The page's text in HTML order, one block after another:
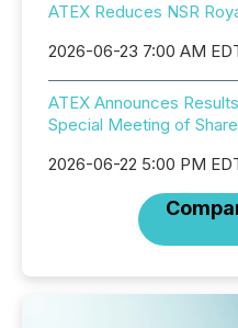
ATEX Reduces NSR
2026-06-23 7:00 AM
ATEX Announces
Special Meeting of
2026-06-22 5:00 PM